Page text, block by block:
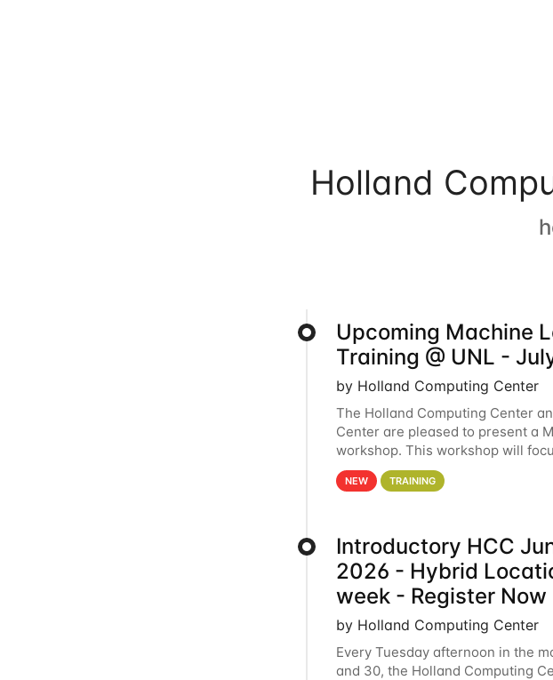
Holland
Upcoming Machine
Training @ UNL -
by Holland Computing Center
The Holland Computing Center
Center are pleased to present a
workshop. This workshop will
analytics and machine learning
NEW TRAINING
Introductory HCC
2026 - Hybrid
week - Register Now
by Holland Computing Center
Every Tuesday afternoon in the
and 30, the Holland Computing